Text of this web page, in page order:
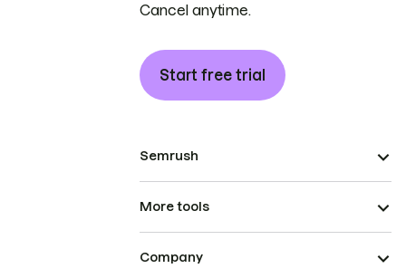
Cancel anytime.
Start free trial
Semrush
More tools
Company